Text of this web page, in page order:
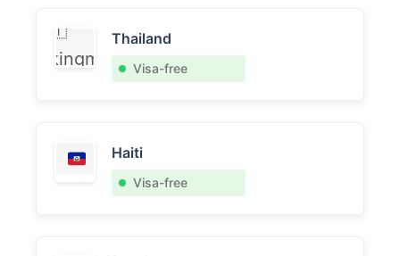
🇹
kingml
Thailand
Visa-free
Haiti
Visa-free